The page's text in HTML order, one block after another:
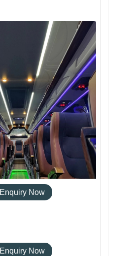
Enquiry Now
Enquiry Now